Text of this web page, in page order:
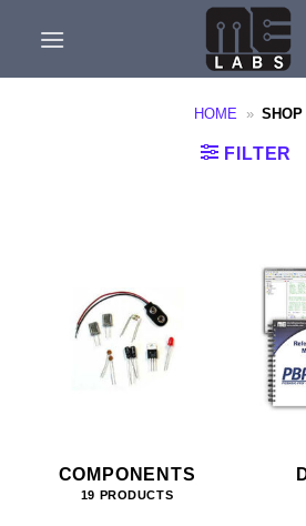
HOME » SHOP
FILTER
COMPONENTS
19 PRODUCTS